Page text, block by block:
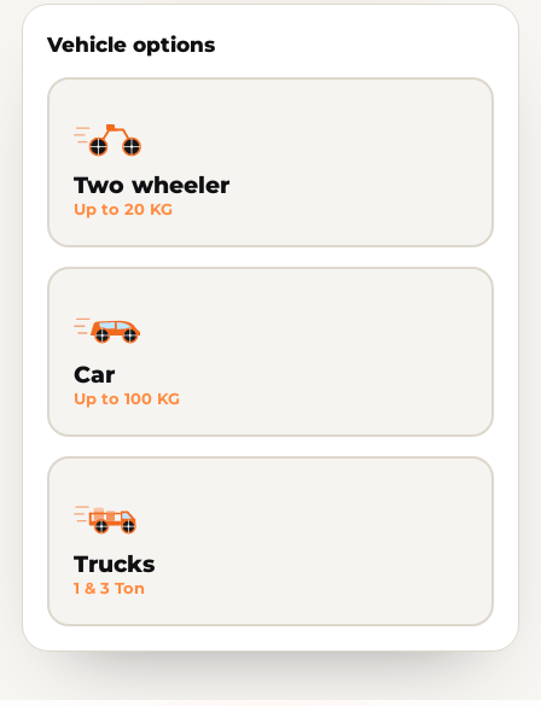
Vehicle options
Two wheeler
Up to 20 KG
Car
Up to 100 KG
Trucks
1 & 3 Ton